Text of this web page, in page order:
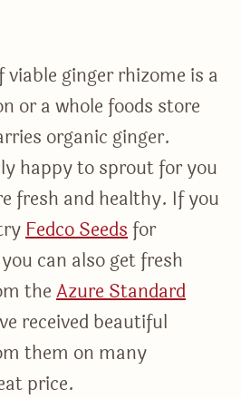
ginger rhizome is a
or a whole foods store
organic ginger.
happy to sprout for you
fresh and healthy. If you
Fedco Seedsfor
can also get fresh
theAzure Standard
received beautiful
them on many
price.